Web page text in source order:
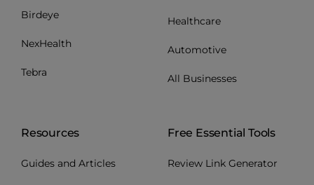
Birdeye
NexHealth
Tebra
Healthcare
Automotive
All Businesses
Resources
Guides and Articles
Free Essential Tools
Review Link Generator